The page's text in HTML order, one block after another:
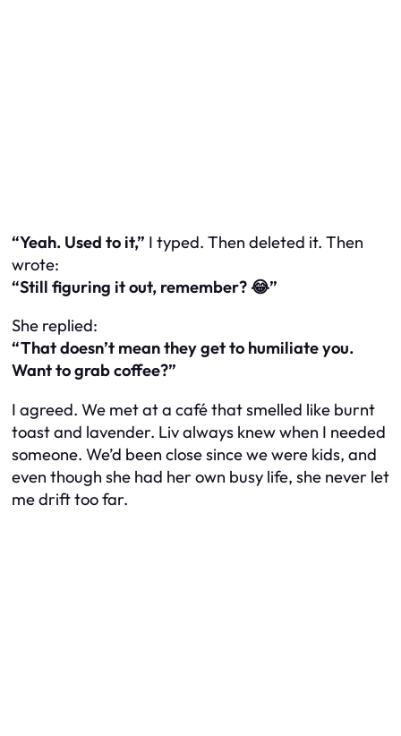
“Yeah. Used to it,” I typed. Then deleted it. Then
wrote:
“Still figuring it out, remember? 😂”
She replied:
“That doesn’t mean they get to humiliate you.
Want to grab coffee?”
I agreed. We met at a café that smelled like burnt
toast and lavender. Liv always knew when I needed
someone. We’d been close since we were kids, and
even though she had her own busy life, she never let
me drift too far.